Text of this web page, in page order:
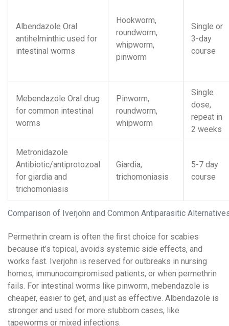
Comparison of Iverjohn and Common Antiparasitic
Albendazole Oral
antihelminthic used for
intestinal worms
Hookworm,
roundworm,
whipworm,
pinworm
Single or
3-day
course
Mebendazole Oral drug
for common intestinal
worms
Pinworm,
roundworm,
whipworm
Single
dose,
repeat in
2 weeks
Metronidazole
Antibiotic/antiprotozoal
for giardia and
trichomoniasis
Giardia,
trichomoniasis
5-7 day
course
Permethrin cream is often the first choice for scabies
because it’s topical, avoids systemic side effects, and
works fast. Iverjohn is reserved for outbreaks in nursing
homes, immunocompromised patients, or when permethrin
fails. For intestinal worms like pinworm, mebendazole is
cheaper, easier to get, and just as effective. Albendazole is
stronger and used for more stubborn cases, like
tapeworms or mixed infections.